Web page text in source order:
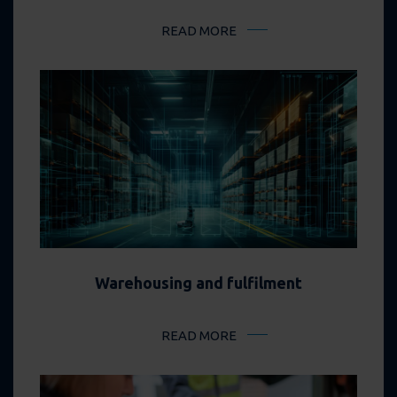
READ MORE
Warehousing and fulfilment
READ MORE